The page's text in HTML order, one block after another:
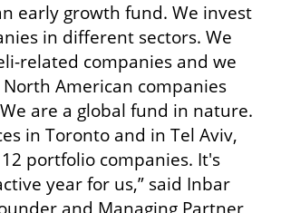
early growth fund. We invest
in different sectors. We
related companies and we
American companies
are a global fund in nature.
in Toronto and in Tel Aviv,
portfolio companies. It's
year for us,” said Inbar